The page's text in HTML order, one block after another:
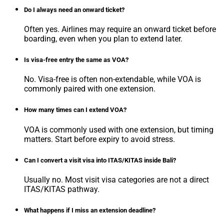
Do I always need an onward ticket?
Often yes. Airlines may require an onward ticket before
boarding, even when you plan to extend later.
Is visa-free entry the same as VOA?
No. Visa-free is often non-extendable, while VOA is
commonly paired with one extension.
How many times can I extend VOA?
VOA is commonly used with one extension, but timing
matters. Start before expiry to avoid stress.
Can I convert a visit visa into ITAS/KITAS inside Bali?
Usually no. Most visit visa categories are not a direct
ITAS/KITAS pathway.
What happens if I miss an extension deadline?